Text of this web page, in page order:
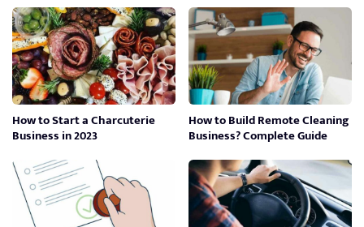
How to Start a Charcuterie
Business in 2023
How to Build Remote Cleaning
Business? Complete Guide